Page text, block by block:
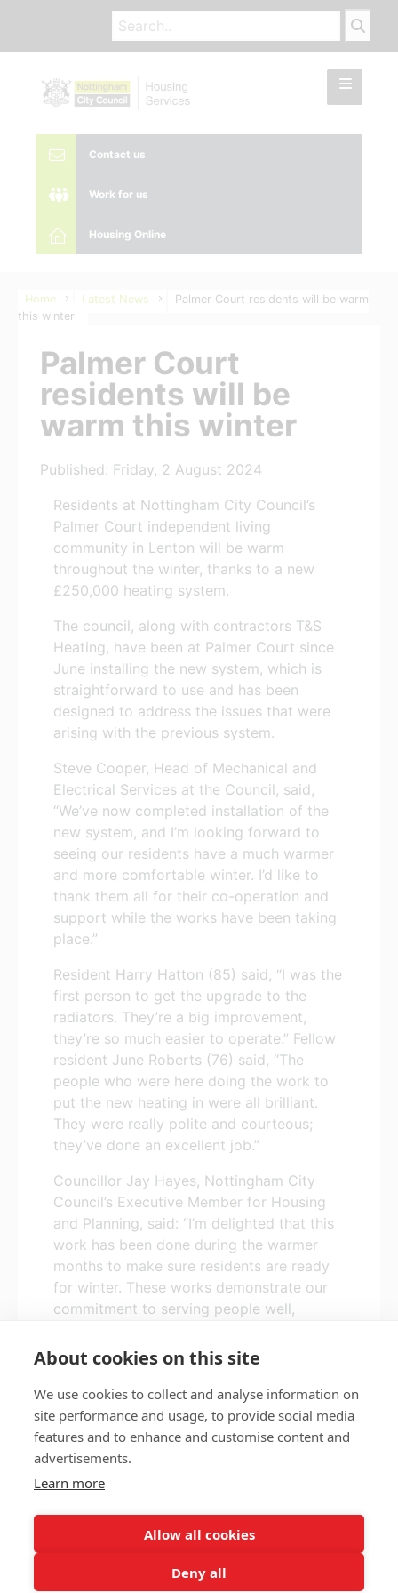
Contact us
Work for us
Housing Online
Home Latest News
Palmer Court residents will be warm
this winter
Palmer Court
residents will be
warm this winter
Published: Friday, 2 August 2024
Residents at Nottingham City Council’s
Palmer Court independent living
community in Lenton will be warm
throughout the winter, thanks to a new
£250,000 heating system.
The council, along with contractors T&S
Heating, have been at Palmer Court since
June installing the new system, which is
straightforward to use and has been
designed to address the issues that were
arising with the previous system.
Steve Cooper, Head of Mechanical and
Electrical Services at the Council, said,
“We’ve now completed installation of the
new system, and I’m looking forward to
seeing our residents have a much warmer
and more comfortable winter. I’d like to
thank them all for their co-operation and
support while the works have been taking
place.”
Resident Harry Hatton (85) said, “I was the
first person to get the upgrade to the
radiators. They’re a big improvement,
they’re so much easier to operate.” Fellow
resident June Roberts (76) said, “The
people who were here doing the work to
put the new heating in were all brilliant.
They were really polite and courteous;
they’ve done an excellent job.”
Councillor Jay Hayes, Nottingham City
Council’s Executive Member for Housing
and Planning, said: “I’m delighted that this
work has been done during the warmer
months to make sure residents are ready
for winter. These works demonstrate our
commitment to serving people well,
people to live well in our communities.”
Privacy policy Accessibility
NG2 3NG.
Registered in England and Wales.
About cookies on this site
We use cookies to collect and analyse information on
site performance and usage, to provide social media
features and to enhance and customise content and
advertisements.
Learn more
Allow all cookies
Deny all